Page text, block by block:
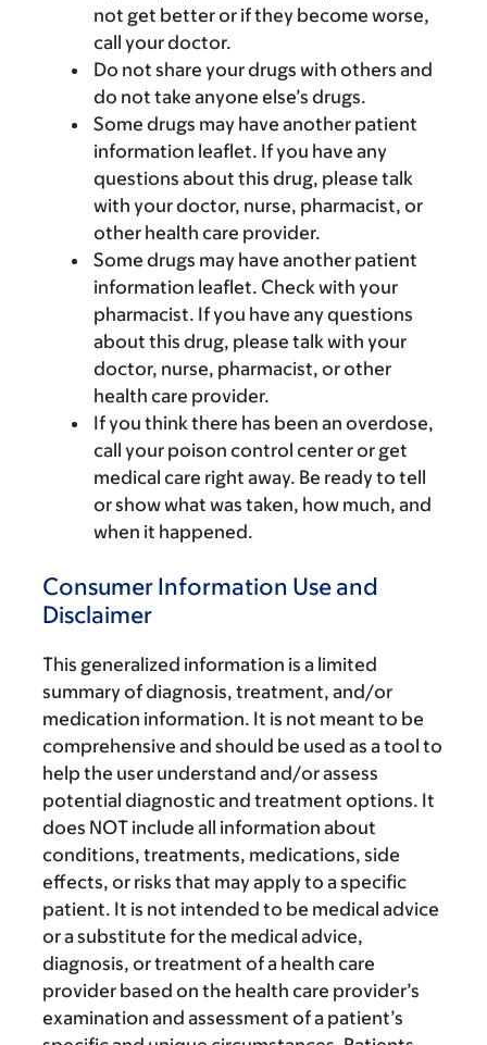
not get better or if they become worse,
call your doctor.
Do not share your drugs with others and
do not take anyone else’s drugs.
Some drugs may have another patient
information leaflet. If you have any
questions about this drug, please talk
with your doctor, nurse, pharmacist, or
other health care provider.
Some drugs may have another patient
information leaflet. Check with your
pharmacist. If you have any questions
about this drug, please talk with your
doctor, nurse, pharmacist, or other
health care provider.
If you think there has been an overdose,
call your poison control center or get
medical care right away. Be ready to tell
or show what was taken, how much, and
when it happened.
Consumer Information Use and
Disclaimer
This generalized information is a limited
summary of diagnosis, treatment, and/or
medication information. It is not meant to be
comprehensive and should be used as a tool to
help the user understand and/or assess
potential diagnostic and treatment options. It
does NOT include all information about
conditions, treatments, medications, side
effects, or risks that may apply to a specific
patient. It is not intended to be medical advice
or a substitute for the medical advice,
diagnosis, or treatment of a health care
provider based on the health care provider’s
examination and assessment of a patient’s